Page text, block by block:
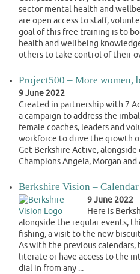
sector mental health and
are open access to staff,
goal of this free training is to
health and wellbeing
others to take control of their
Project500 – More women,
9 June 2022
Created in partnership with 7
a campaign to address the
female coaches, leaders and
workforce to drive the growth
Get Berkshire Active,
Champions Angela, Morgan and
Berkshire Vision –
9 June 2022
Here is
alongside the regular events,
fishing, a visit to the new
As with the previous calendars,
literate or have access to the
dial in from any ...